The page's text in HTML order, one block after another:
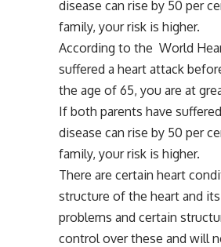
disease can rise by 50 per
family, your risk is higher.
According to the World
suffered a heart attack
the age of 65, you are at
If both parents have
disease can rise by 50 per
family, your risk is higher.
There are certain heart
structure of the heart and
problems and certain
control over these and will